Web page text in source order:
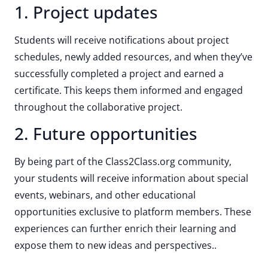
1. Project updates
Students will receive notifications about project
schedules, newly added resources, and when they’ve
successfully completed a project and earned a
certificate. This keeps them informed and engaged
throughout the collaborative project.
2. Future opportunities
By being part of the Class2Class.org community,
your students will receive information about special
events, webinars, and other educational
opportunities exclusive to platform members. These
experiences can further enrich their learning and
expose them to new ideas and perspectives..